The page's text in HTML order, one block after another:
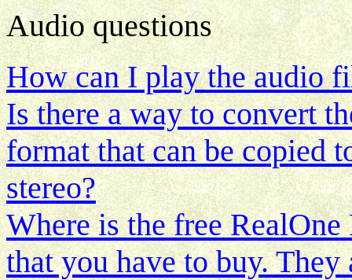
Audio questions
How can I play the audio
Is there a way to convert
format that can be copied
stereo?
Where is the free
that you have to buy.